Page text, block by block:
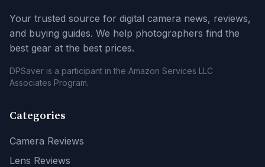
Your trusted source for digital camera news, reviews,
and buying guides. We help photographers find the
best gear at the best prices.
DPSaver is a participant in the Amazon Services LLC
Associates Program.
Categories
Camera Reviews
Lens Reviews